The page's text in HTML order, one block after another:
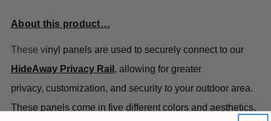
About this product…
These vinyl panels are used to securely connect to our
HideAway Privacy Rail , allowing for greater
privacy, customization, and security to your outdoor area.
These panels come in five different colors and aesthetics,